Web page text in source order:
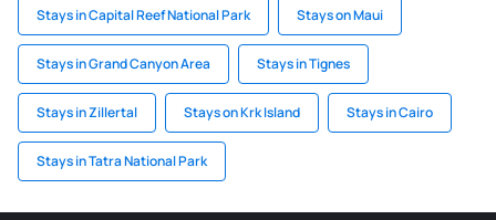
Stays in Capital Reef National Park Stays on Maui
Stays in Grand Canyon Area Stays in Tignes
Stays in Zillertal Stays on Krk Island Stays in Cairo
Stays in Tatra National Park